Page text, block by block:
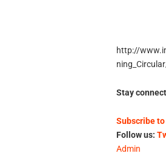
http://
Stay
Subscribe to
Follow us:
Admin